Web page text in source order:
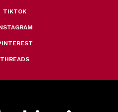
TIKTOK
THREADS